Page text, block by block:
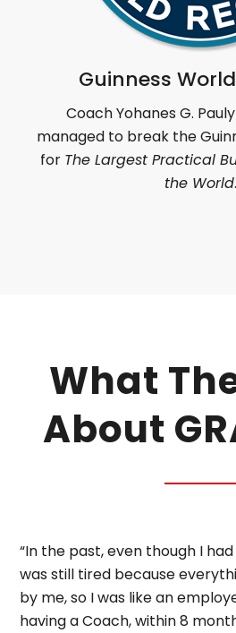
Guinness
Coach Yohanes G.
managed to break the
for The Largest Practical
the World.
What
About
“In the past, even though I
was still tired because
by me, so I was like an
having a Coach, within 8